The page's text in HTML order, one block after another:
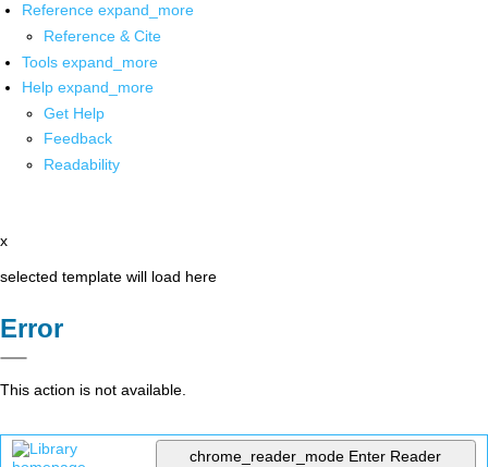
Reference expand_more
Reference & Cite
Tools expand_more
Help expand_more
Get Help
Feedback
Readability
x
selected template will load here
Error
This action is not available.
chrome_reader_mode Enter Reader